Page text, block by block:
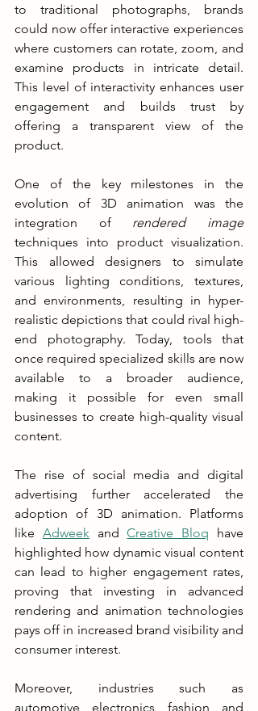
to traditional photographs, brands
could now offer interactive experiences
where customers can rotate, zoom, and
examine products in intricate detail.
This level of interactivity enhances user
engagement and builds trust by
offering a transparent view of the
product.
One of the key milestones in the
evolution of 3D animation was the
integration of rendered image
techniques into product visualization.
This allowed designers to simulate
various lighting conditions, textures,
and environments, resulting in hyper-
realistic depictions that could rival high-
end photography. Today, tools that
once required specialized skills are now
available to a broader audience,
making it possible for even small
businesses to create high-quality visual
content.
The rise of social media and digital
advertising further accelerated the
adoption of 3D animation. Platforms
like Adweek and Creative Bloq have
highlighted how dynamic visual content
can lead to higher engagement rates,
proving that investing in advanced
rendering and animation technologies
pays off in increased brand visibility and
consumer interest.
Moreover, industries such as
automotive, electronics, fashion, and